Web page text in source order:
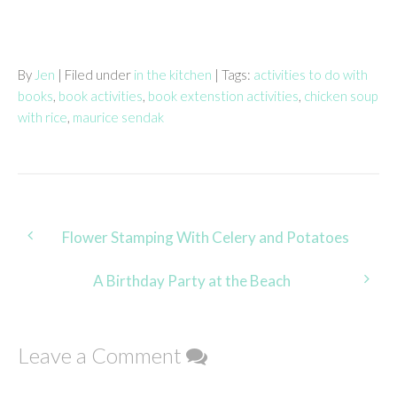
By Jen | Filed under in the kitchen | Tags: activities to do with
books book activities book extenstion activities chicken soup
with rice maurice sendak
Post
navigation
Flower Stamping With Celery and Potatoes
A Birthday Party at the Beach
Leave a Comment